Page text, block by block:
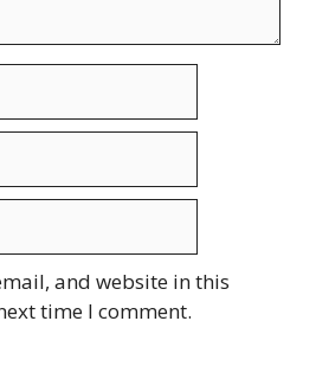
and website in this
time I comment.